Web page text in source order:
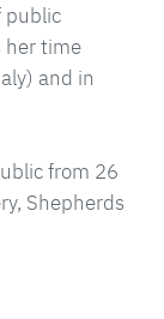
public
her time
and in
from 26
Shepherds